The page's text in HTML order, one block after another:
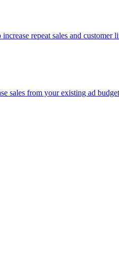
repeat sales and customer
sales from your existing ad